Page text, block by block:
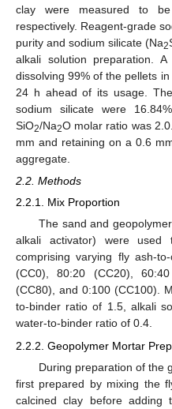
clay were measured to
respectively. Reagent-grade
purity and sodium silicate (Na2
alkali solution preparation.
dissolving 99% of the pellets
24 h ahead of its usage.
sodium silicate were
SiO2/Na2O molar ratio was
mm and retaining on a 0.6
aggregate.
2.2. Methods
2.2.1. Mix Proportion
The sand and
alkali activator) were used
comprising varying fly ash-
(CC0), 80:20 (CC20),
(CC80), and 0:100 (CC100).
to-binder ratio of 1.5, alkali
water-to-binder ratio of 0.4.
2.2.2. Geopolymer Mortar
During preparation of the
first prepared by mixing the
calcined clay before adding